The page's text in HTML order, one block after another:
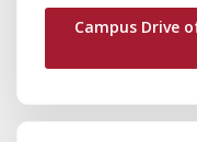
Campus Drive